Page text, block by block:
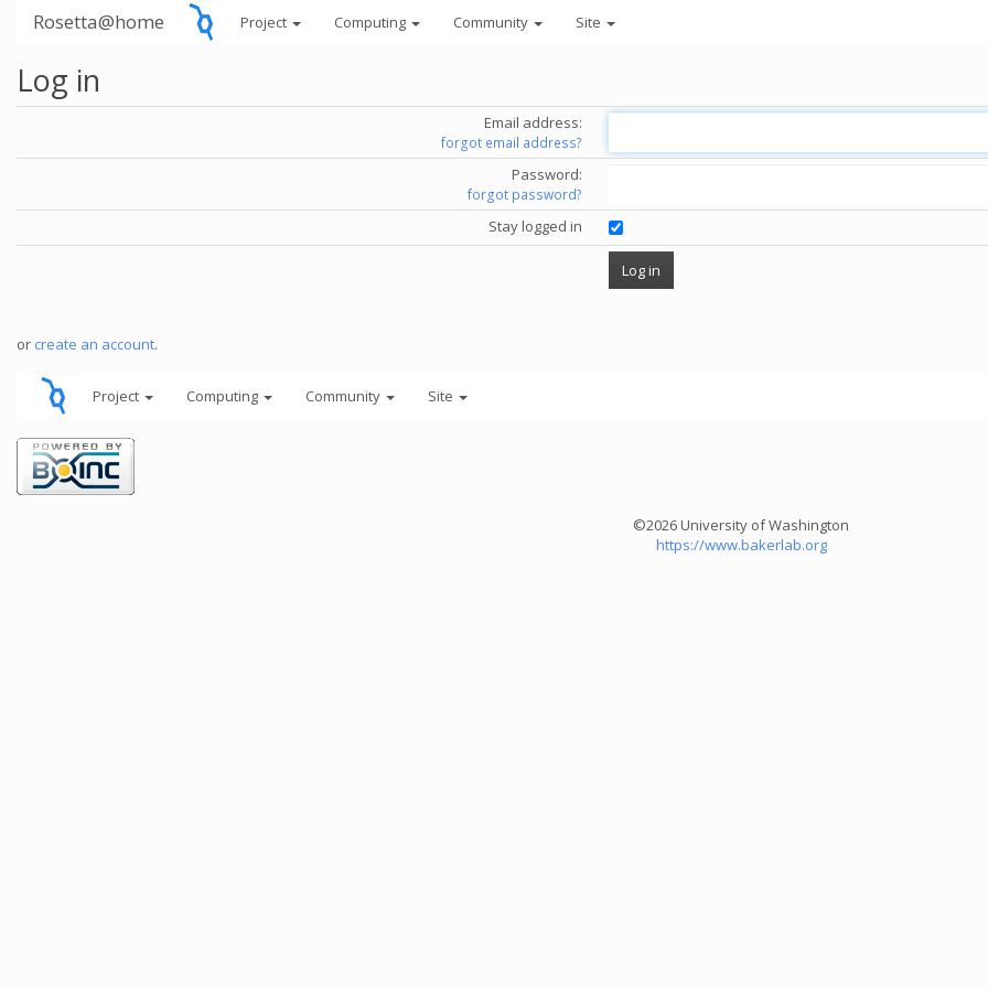
Rosetta@home Project Computing Community Site
Log in
Email address:
forgot email address?
Password:
forgot password?
Stay logged in
or create an account.
Project Computing Community Site
©2026 University of Washington
https://www.bakerlab.org